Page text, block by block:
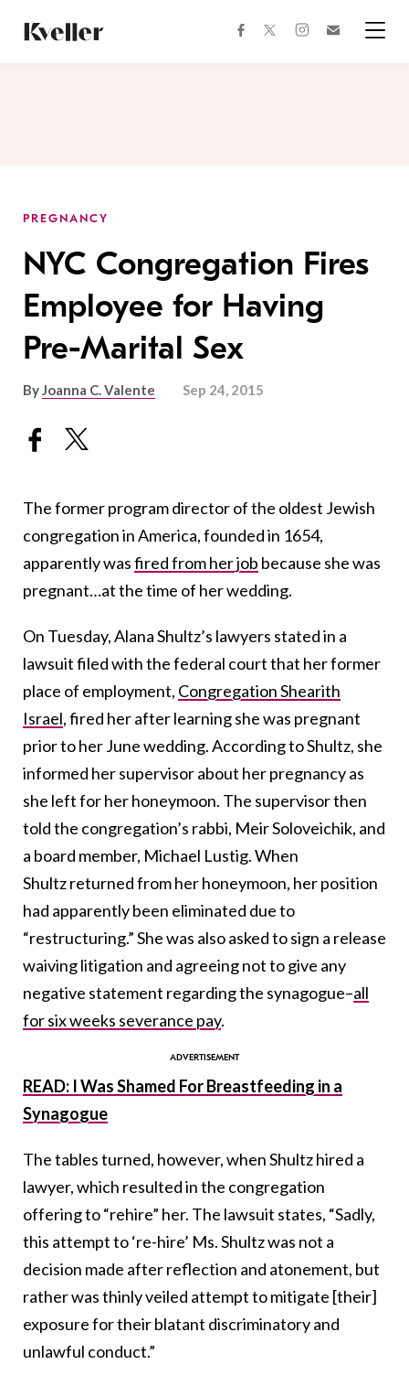
Content
Footer
facebooktwitterinstagram
PREGNANCY
NYC Congregation Fires
Employee for Having
Pre-Marital Sex
ByJoanna C. Valente Sep 24, 2015
The former program director of the oldest Jewish
congregation in America, founded in 1654,
apparently wasfired from her job because she was
pregnant…at the time of her wedding.
On Tuesday, Alana Shultz’s lawyers stated in a
lawsuit filed with the federal court that her former
place of employment, Congregation Shearith
Israel, fired her after learning she was pregnant
prior to her June wedding. According to Shultz, she
informed her supervisor about her pregnancy as
she left for her honeymoon. The supervisor then
told the congregation’s rabbi, Meir Soloveichik, and
a board member, Michael Lustig. When
Shultz returned from her honeymoon, her position
had apparently been eliminated due to
“restructuring.” She was also asked to sign a release
waiving litigation and agreeing not to give any
negative statement regarding the synagogue–all
for six weeks severance pay.
READ: I Was Shamed For Breastfeeding in a
Synagogue
The tables turned, however, when Shultz hired a
lawyer, which resulted in the congregation
offering to “rehire” her. The lawsuit states, “Sadly,
this attempt to ‘re-hire’ Ms. Shultz was not a
decision made after reflection and atonement, but
rather was thinly veiled attempt to mitigate [their]
exposure for their blatant discriminatory and
unlawful conduct.”